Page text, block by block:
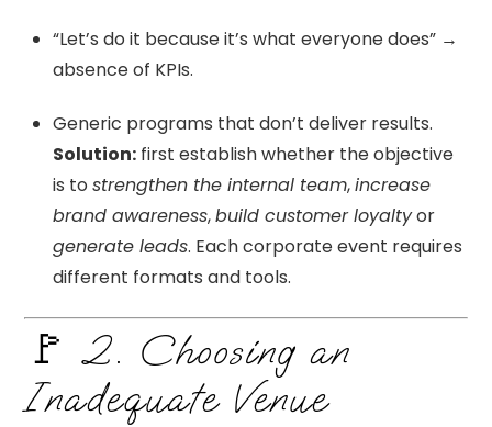
“Let’s do it because it’s what everyone does” →
absence of KPIs.
Generic programs that don’t deliver results.
Solution: first establish whether the objective
is to strengthen the internal team,increase
brand awareness,build customer loyaltyor
generate leads. Each corporate event requires
different formats and tools.
🚩 2. Choosing an
Inadequate Venue